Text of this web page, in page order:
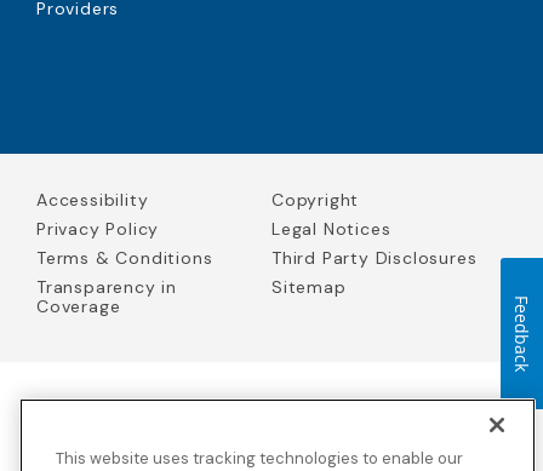
Providers
Accessibility
Copyright
Privacy Policy
Legal Notices
Terms & Conditions
Third Party Disclosures
Transparency in
Coverage
Sitemap
Solutions Insurance Services in California and BCBS Global
This website uses tracking technologies to enable our
Feedback